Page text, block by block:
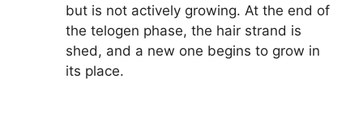
but is not actively growing. At the end of
the telogen phase, the hair strand is
shed, and a new one begins to grow in
its place.